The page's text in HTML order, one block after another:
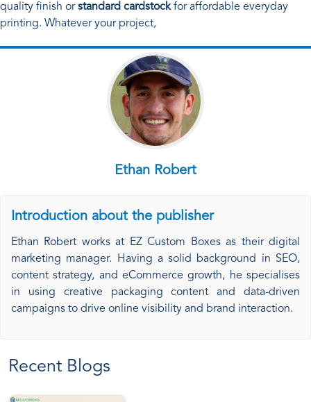
quality finish orstandard cardstockfor affordable everyday
printing. Whatever your project,
Ethan Robert
Introduction about the publisher
Ethan Robert works at EZ Custom Boxes as their digital
marketing manager. Having a solid background in SEO,
content strategy, and eCommerce growth, he specialises
in using creative packaging content and data-driven
campaigns to drive online visibility and brand interaction.
Recent Blogs